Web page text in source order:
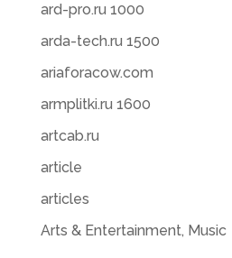
ard-pro.ru 1000
arda-tech.ru 1500
ariaforacow.com
armplitki.ru 1600
artcab.ru
article
articles
Arts & Entertainment, Music